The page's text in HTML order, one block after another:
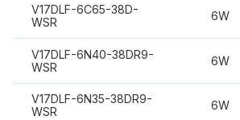
V17DLF-6C65-38D-
WSR
6W
V17DLF-6N40-38DR9-
WSR
6W
V17DLF-6N35-38DR9-
WSR
6W